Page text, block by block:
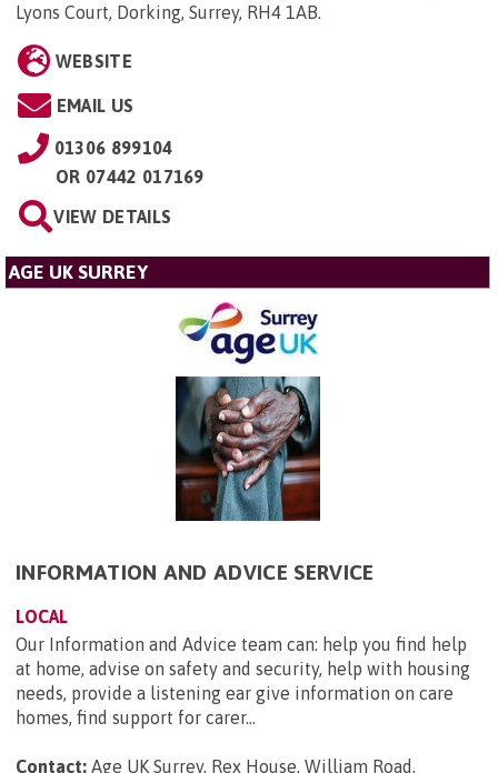
Lyons Court, Dorking, Surrey, RH4 1AB.
WEBSITE
EMAIL US
01306 899104
OR 07442 017169
VIEW DETAILS
AGE UK SURREY
INFORMATION AND ADVICE SERVICE
LOCAL
Our Information and Advice team can: help you find help
at home, advise on safety and security, help with housing
needs, provide a listening ear give information on care
homes, find support for carer...
Contact: Age UK Surrey, Rex House, William Road,